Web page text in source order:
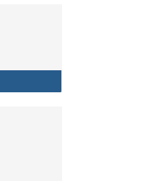
Security